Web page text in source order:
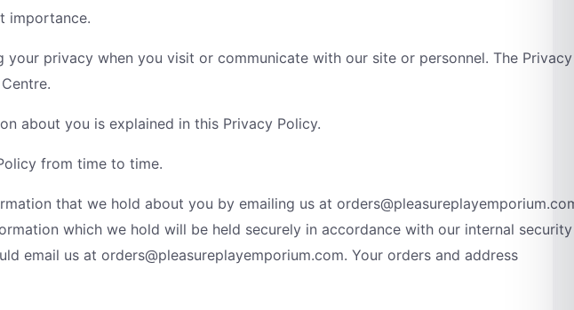
importance.
privacy when you visit or communicate with our site or personnel. The Privacy
about you is explained in this Privacy Policy.
from time to time.
that we hold about you by emailing us at
which we hold will be held securely in accordance with our internal security
email us at orders@pleasureplayemporium.com. Your orders and address